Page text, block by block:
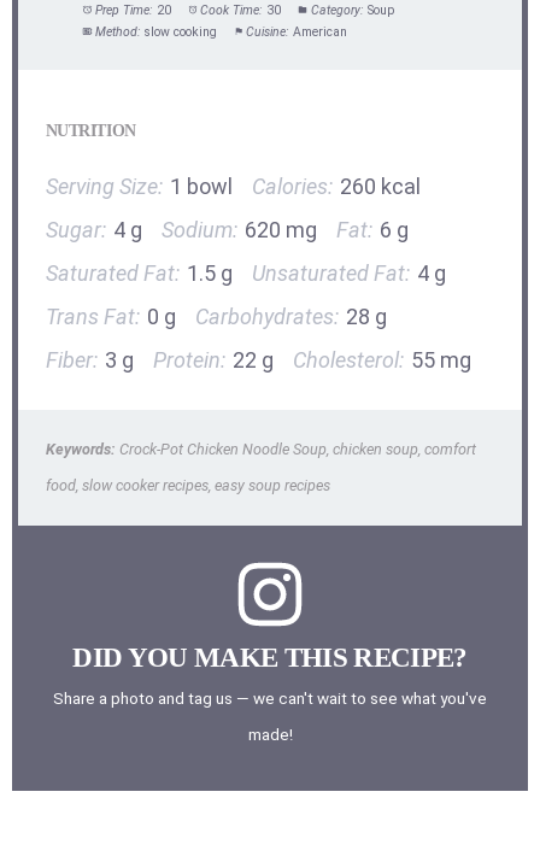
Prep Time: 20 Cook Time: 30 Category: Soup
Method: slow cooking Cuisine: American
NUTRITION
Serving Size: 1 bowl Calories: 260 kcal
Sugar: 4 g Sodium: 620 mg Fat: 6 g
Saturated Fat: 1.5 g Unsaturated Fat: 4 g
Trans Fat: 0 g Carbohydrates: 28 g
Fiber: 3 g Protein: 22 g Cholesterol: 55 mg
Keywords: Crock-Pot Chicken Noodle Soup, chicken soup, comfort
food, slow cooker recipes, easy soup recipes
DID YOU MAKE THIS RECIPE?
Share a photo and tag us — we can't wait to see what you've
made!